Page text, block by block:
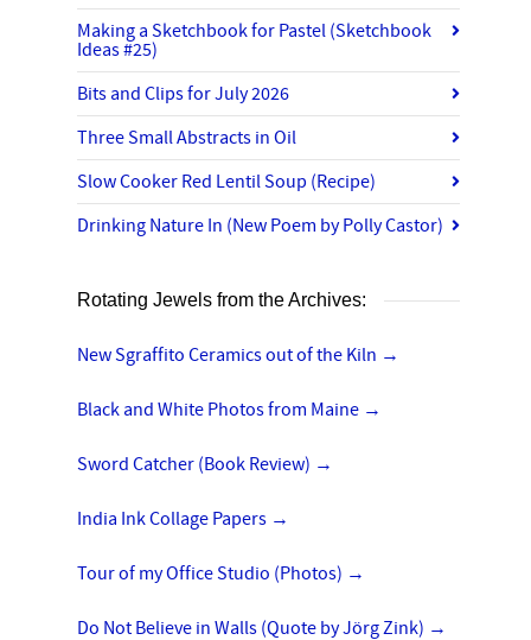
Making a Sketchbook for Pastel (Sketchbook
Ideas #25)
Bits and Clips for July 2026
Three Small Abstracts in Oil
Slow Cooker Red Lentil Soup (Recipe)
Drinking Nature In (New Poem by Polly Castor)
Rotating Jewels from the Archives:
New Sgraffito Ceramics out of the Kiln →
Black and White Photos from Maine →
Sword Catcher (Book Review) →
India Ink Collage Papers →
Tour of my Office Studio (Photos) →
Do Not Believe in Walls (Quote by Jörg Zink) →